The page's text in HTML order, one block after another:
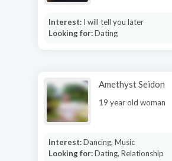
Interest: I will tell you later
Looking for:Dating
Amethyst Seidon
19 year old woman
Interest:Dancing, Music
Looking for:Dating, Relationship